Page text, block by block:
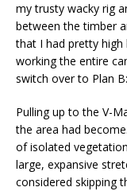
my trusty wacky rig
between the timber
that I had pretty
working the entire
switch over to Plan
Pulling up to the V-
the area had
of isolated
large, expansive
considered skipping